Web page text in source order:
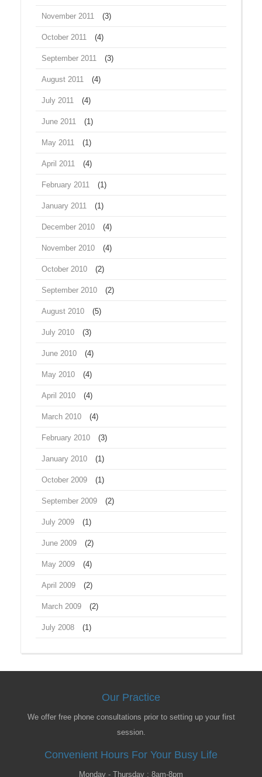
November 2011 (3)
October 2011 (4)
September 2011 (3)
August 2011 (4)
July 2011 (4)
June 2011 (1)
May 2011 (1)
April 2011 (4)
February 2011 (1)
January 2011 (1)
December 2010 (4)
November 2010 (4)
October 2010 (2)
September 2010 (2)
August 2010 (5)
July 2010 (3)
June 2010 (4)
May 2010 (4)
April 2010 (4)
March 2010 (4)
February 2010 (3)
January 2010 (1)
October 2009 (1)
September 2009 (2)
July 2009 (1)
June 2009 (2)
May 2009 (4)
April 2009 (2)
March 2009 (2)
July 2008 (1)
Our Practice
We offer free phone consultations prior to setting up your first
session.
Convenient Hours For Your Busy Life
Monday - Thursday : 8am-8pm